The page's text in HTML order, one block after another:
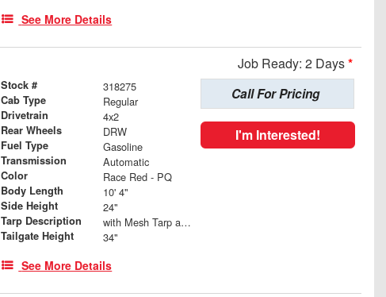
See More Details
Job Ready: 2 Days*
Stock # 318275
Cab Type Regular
Drivetrain 4x2
Rear Wheels DRW
Fuel Type Gasoline
Transmission Automatic
Color Race Red - PQ
Body Length 10' 4"
Side Height 24"
Tarp Description with Mesh Tarp and Wind Deflector
Tailgate Height 34"
See More Details
Call For Pricing
I'm Interested!